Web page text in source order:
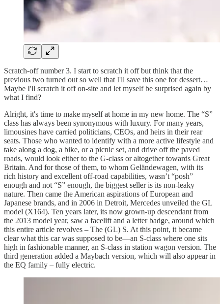
Scratch-off number 3. I start to scratch it off but think that the
previous two turned out so well that I'll save this one for dessert…
Maybe I'll scratch it off on-site and let myself be surprised again by
what I find?
Alright, it's time to make myself at home in my new home. The “S”
class has always been synonymous with luxury. For many years,
limousines have carried politicians, CEOs, and heirs in their rear
seats. Those who wanted to identify with a more active lifestyle and
take along a dog, a bike, or a picnic set, and drive off the paved
roads, would look either to the G-class or altogether towards Great
Britain. And for those of them, to whom Geländewagen, with its
rich history and excellent off-road capabilities, wasn’t “posh”
enough and not “S” enough, the biggest seller is its non-leaky
nature. Then came the American aspirations of European and
Japanese brands, and in 2006 in Detroit, Mercedes unveiled the GL
model (X164). Ten years later, its now grown-up descendant from
the 2013 model year, saw a facelift and a letter badge, around which
this entire article revolves – The (GL) S. At this point, it became
clear what this car was supposed to be—an S-class where one sits
high in fashionable manner, an S-class in station wagon version. The
third generation added a Maybach version, which will also appear in
the EQ family – fully electric.